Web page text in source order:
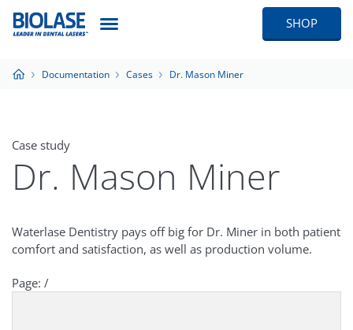
SHOP
Documentation Cases Dr. Mason Miner
Case study
Dr. Mason Miner
Waterlase Dentistry pays off big for Dr. Miner in both patient
comfort and satisfaction, as well as production volume.
Page: /